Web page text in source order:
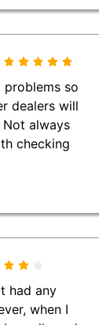
problems so
dealers will
always
checking
had any
when I